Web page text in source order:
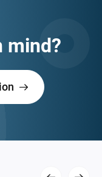
mind?